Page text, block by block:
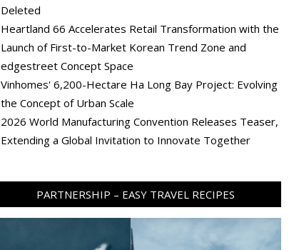
Deleted
Heartland 66 Accelerates Retail Transformation with the
Launch of First-to-Market Korean Trend Zone and
edgestreet Concept Space
Vinhomes' 6,200-Hectare Ha Long Bay Project: Evolving
the Concept of Urban Scale
2026 World Manufacturing Convention Releases Teaser,
Extending a Global Invitation to Innovate Together
PARTNERSHIP – EASY TRAVEL RECIPES